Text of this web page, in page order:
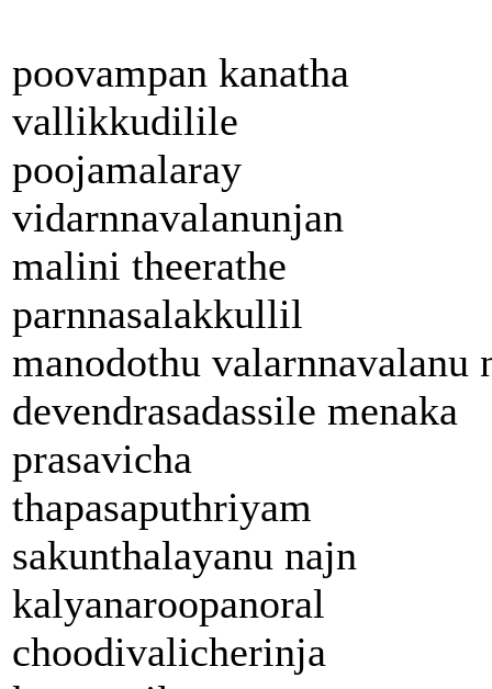
poovampan kanatha
vallikkudilile
poojamalaray
vidarnnavalanunjan
malini theerathe
parnnasalakkullil
manodothu valarnnavalanu
devendrasadassile menaka
prasavicha
thapasaputhriyam
sakunthalayanu najn
kalyanaroopanoral
choodivalicherinja